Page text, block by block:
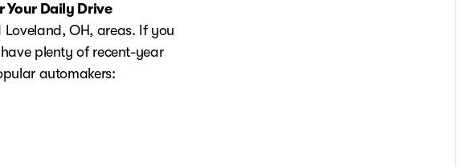
Your Daily Drive
OH, areas. If you
plenty of recent-year
automakers: